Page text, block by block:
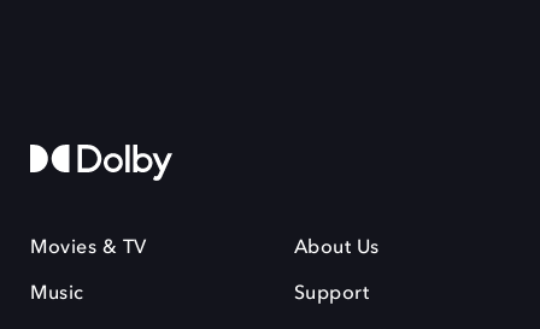
Movies & TV
Music
About Us
Support